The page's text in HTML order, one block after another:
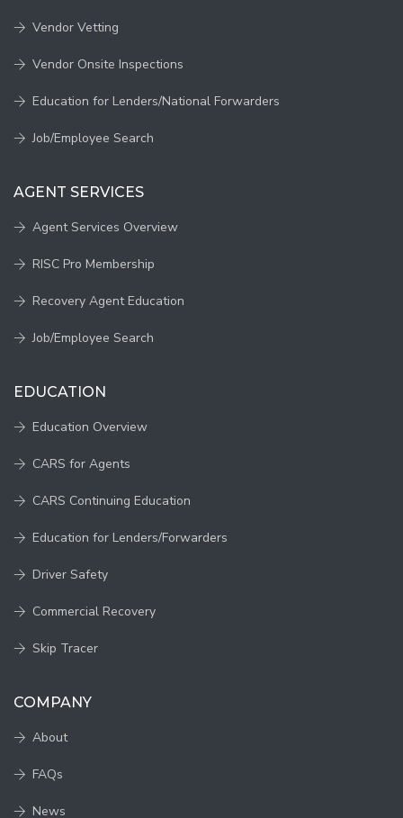
Vendor Vetting
Vendor Onsite Inspections
Education for Lenders/National Forwarders
Job/Employee Search
AGENT SERVICES
Agent Services Overview
RISC Pro Membership
Recovery Agent Education
Job/Employee Search
EDUCATION
Education Overview
CARS for Agents
CARS Continuing Education
Education for Lenders/Forwarders
Driver Safety
Commercial Recovery
Skip Tracer
COMPANY
About
FAQs
News